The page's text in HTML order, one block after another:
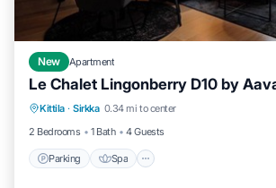
New Apartment
Le Chalet Lingonberry D10 by
Kittila · Sirkka 0.34 mi to center
2 Bedrooms
1 Bath 4 Guests
Parking Spa
Parking Spa
Skiing
Balcony/Terrace